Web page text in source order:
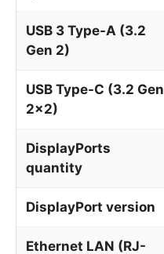
USB 3 Type-A (3.2
Gen 2)
USB Type-C (3.2 Gen
2x2)
DisplayPorts
quantity
DisplayPort version
Ethernet LAN (RJ-